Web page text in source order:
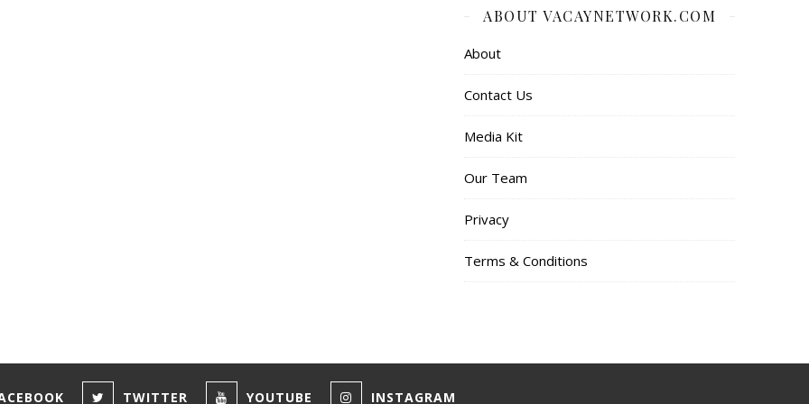
ABOUT VACAYNETWORK.COM
About
Contact Us
Media Kit
Our Team
Privacy
Terms & Conditions
TWITTER YOUTUBE INSTAGRAM